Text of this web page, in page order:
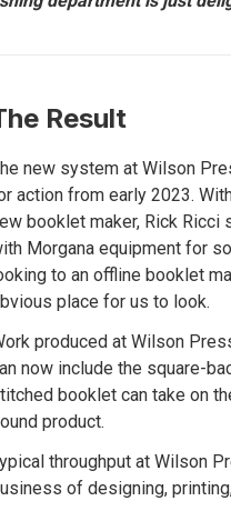
Result
new system at Wilson
action from early 2023.
booklet maker, Rick Ricci
Morgana equipment for
to an offline booklet
place for us to look.
produced at Wilson
now include the square-
booklet can take on
product.
throughput at Wilson
of designing,